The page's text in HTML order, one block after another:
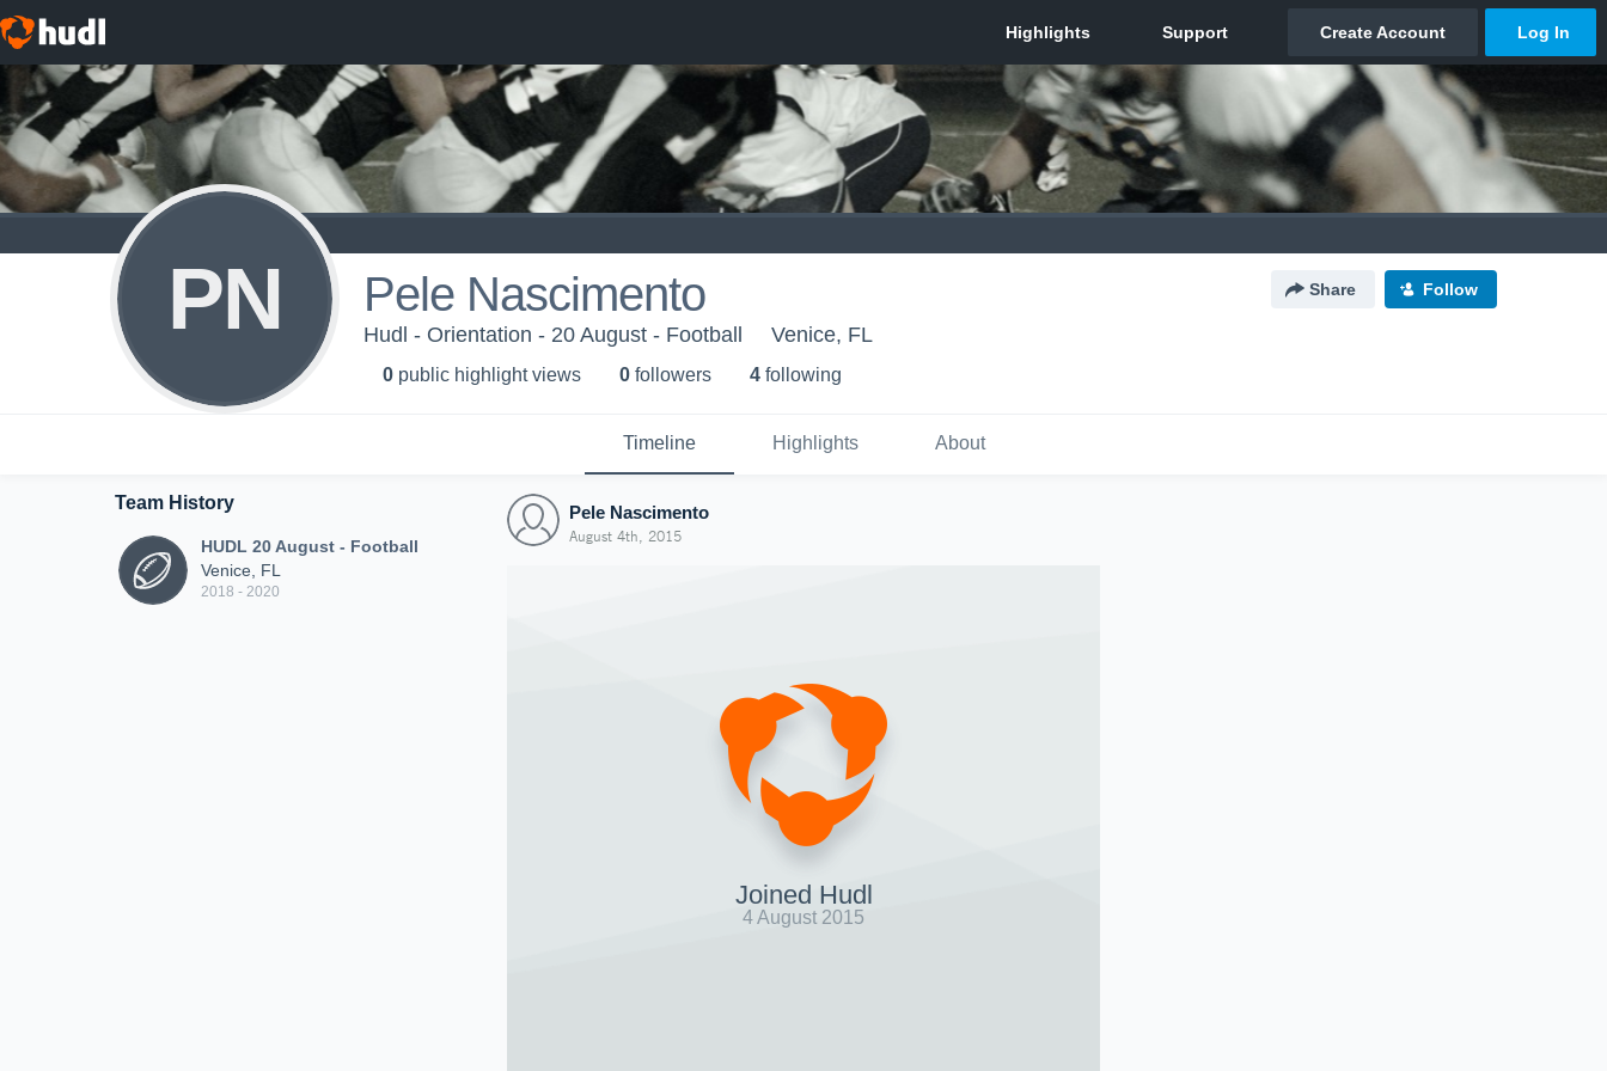
PN Pele Nascimento Share Follow
Hudl - Orientation - 20 August - Football Venice, FL
0 public highlight views 0 followers 4 following
Timeline Highlights About
Team History
HUDL 20 August - Football
Venice, FL
2018 - 2020
Pele Nascimento
August 4th, 2015
Joined Hudl
4 August 2015